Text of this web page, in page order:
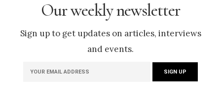
Our weekly newsletter
Sign up to get updates on articles, interviews
and events.